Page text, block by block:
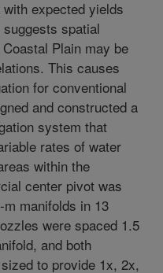
expected yields
spatial
Plain may be
This causes
for conventional
and constructed a
system that
rates of water
within the
center pivot was
manifolds in 13
were spaced 1.5
and both
to provide 1x, 2x,